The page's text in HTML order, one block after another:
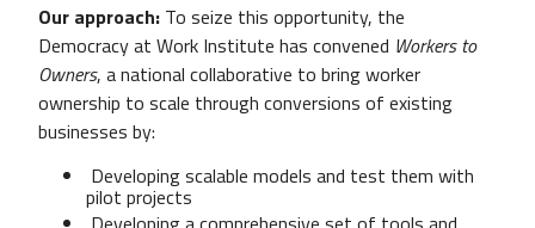
Our approach: To seize this opportunity, the
Democracy at Work Institute has convened Workers to
Owners, a national collaborative to bring worker
ownership to scale through conversions of existing
businesses by:
Developing scalable models and test them with
pilot projects